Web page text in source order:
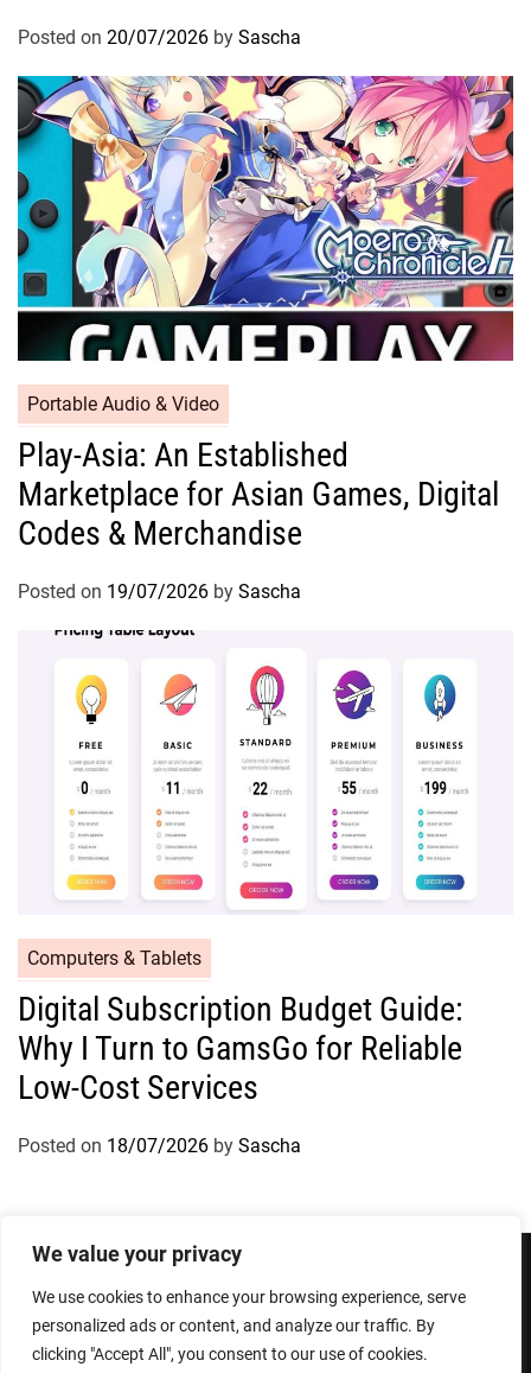
We value your privacy
We use cookies to enhance your browsing experience, serve
personalized ads or content, and analyze our traffic. By
clicking "Accept All", you consent to our use of cookies.
Posted on 20/07/2026 by Sascha
Portable Audio & Video
Play-Asia: An Established
Marketplace for Asian Games, Digital
Codes & Merchandise
Posted on 19/07/2026 by Sascha
Computers & Tablets
Digital Subscription Budget Guide:
Why I Turn to GamsGo for Reliable
Low-Cost Services
Posted on 18/07/2026 by Sascha
Privacy PolicyTerms and Conditions